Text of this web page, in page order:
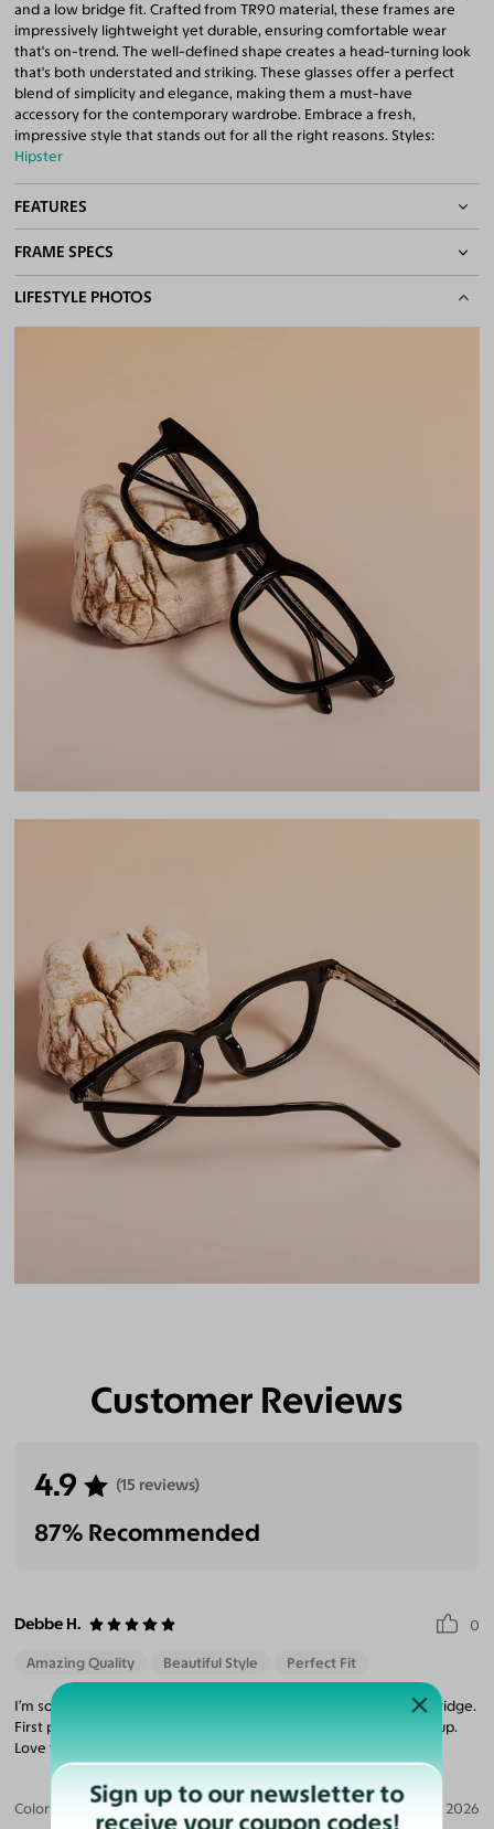
and a low bridge fit. Crafted from TR90 material, these frames are
impressively lightweight yet durable, ensuring comfortable wear
that's on-trend. The well-defined shape creates a head-turning look
that's both understated and striking. These glasses offer a perfect
blend of simplicity and elegance, making them a must-have
accessory for the contemporary wardrobe. Embrace a fresh,
impressive style that stands out for all the right reasons. Styles:
Hipster
FEATURES
Asian/Low-Bridge Fit
Quality Reading Lenses Included
100% UV400 (UVA & UVB) Protection
FRAME SPECS
BASIC INFORMATION
Gender
Unisex
Regular, Low
Total Width
41mm
Lens Width 50mm
Bridge
22mm
LENS WIDTH
BRIDGE WIDTH
LIFESTYLE PHOTOS
Customer Reviews
4.9 (15 reviews)
87% Recommended
Debbe H. 0
Amazing Quality Beautiful Style Perfect Fit
I’m so happy I finally ordered a frame specifically to fit a lower bridge.
First pair of sunglasses that doesn’t push on my cheeks and fog up.
Love the style too!
Color: Translucent Gray / Dark Green Jun 15, 2026
Sign up to our newsletter to